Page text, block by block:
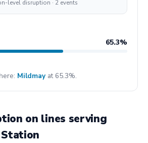
level disruption · 2 events
65.3%
Mildmay at 65.3%.
on lines serving